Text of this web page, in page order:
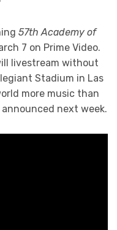
57th Academy of
7 on Prime Video.
livestream without
Stadium in Las
more music than
next week.